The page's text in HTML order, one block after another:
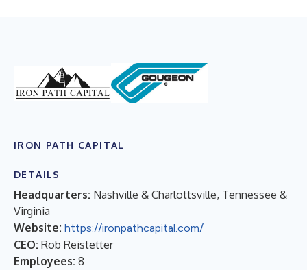
IRON PATH CAPITAL
DETAILS
Headquarters: Nashville & Charlottsville, Tennessee &
Virginia
Website: https://ironpathcapital.com/
CEO: Rob Reistetter
Employees: 8